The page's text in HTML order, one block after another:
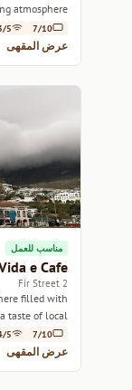
atmosphere.
7/10
5
عرض المقهى
مناسب للعمل
e Cafe
2 Fir Street
filled with
taste of local
culture.
7/10
5
عرض المقهى